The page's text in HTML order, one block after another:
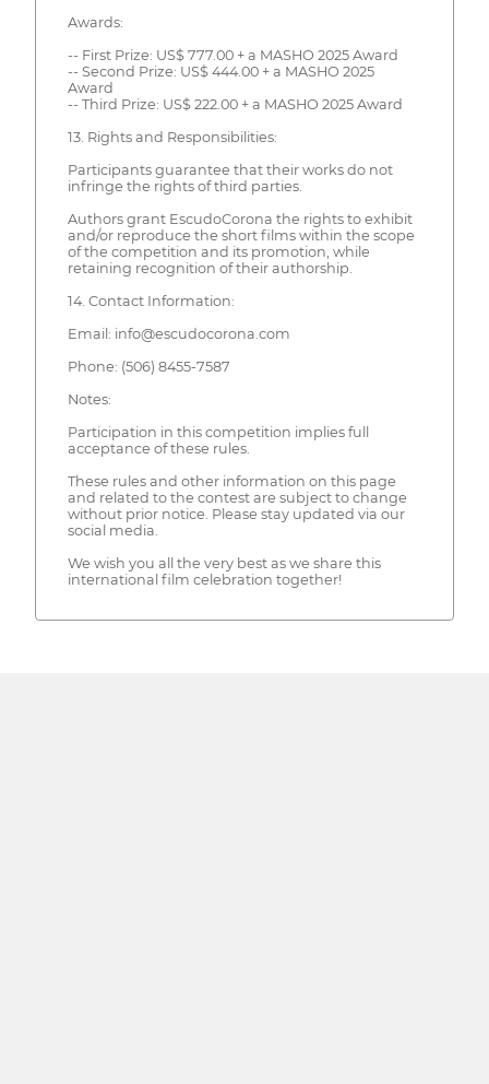
Awards:
-- First Prize: US$ 777.00 + a MASHO 2025 Award
-- Second Prize: US$ 444.00 + a MASHO 2025
Award
-- Third Prize: US$ 222.00 + a MASHO 2025 Award
13. Rights and Responsibilities:
Participants guarantee that their works do not
infringe the rights of third parties.
Authors grant EscudoCorona the rights to exhibit
and/or reproduce the short films within the scope
of the competition and its promotion, while
retaining recognition of their authorship.
14. Contact Information:
Email: info@escudocorona.com
Phone: (506) 8455-7587
Notes:
Participation in this competition implies full
acceptance of these rules.
These rules and other information on this page
and related to the contest are subject to change
without prior notice. Please stay updated via our
social media.
We wish you all the very best as we share this
international film celebration together!